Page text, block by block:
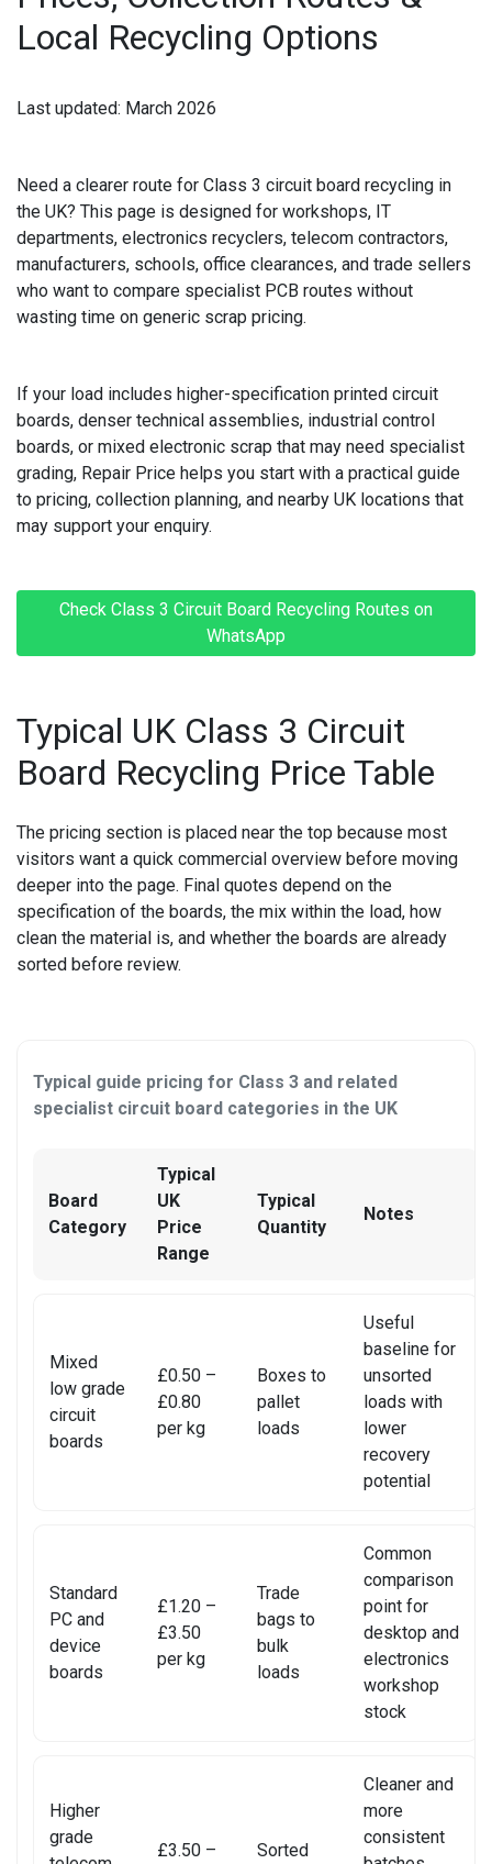
LENOVO LAPTOP REPAIR
LG LAPTOP REPAIR
LG TV REPAIR
MACBOOK REPAIRS
MICROSOFT CONSOLE REPAIR
MICROSOFT LAPTOP REPAIR
NINTENDO CONSOLE REPAIR
ONEPLUS SMARTWATCH REPAIR
OPPO PHONE REPAIR
OPPO SMARTWATCH REPAIR
OTHER CONSOLE REPAIR
OTHER LAPTOP REPAIRS
OTHER TABLET REPAIRS
PANASONIC TV REPAIR
PC CIRCUIT BOARD RECYCLING
REALME PHONE REPAIR
REALME SMARTWATCH REPAIR
REALME TABLET REPAIR
SAMSUNG PHONE REPAIR
SAMSUNG SMARTWATCH REPAIR
SAMSUNG TABLET REPAIR
SERVER REAR WALLS RECYCLING
SHARP TV REPAIR
Local Recycling Options
Last updated: March 2026
Need a clearer route for Class 3 circuit board recycling in
the UK? This page is designed for workshops, IT
departments, electronics recyclers, telecom contractors,
manufacturers, schools, office clearances, and trade sellers
who want to compare specialist PCB routes without
wasting time on generic scrap pricing.
If your load includes higher-specification printed circuit
boards, denser technical assemblies, industrial control
boards, or mixed electronic scrap that may need specialist
grading, Repair Price helps you start with a practical guide
to pricing, collection planning, and nearby UK locations that
may support your enquiry.
Check Class 3 Circuit Board Recycling Routes on
WhatsApp
Typical UK Class 3 Circuit
Board Recycling Price Table
The pricing section is placed near the top because most
visitors want a quick commercial overview before moving
deeper into the page. Final quotes depend on the
specification of the boards, the mix within the load, how
clean the material is, and whether the boards are already
sorted before review.
Typical guide pricing for Class 3 and related
specialist circuit board categories in the UK
Board
Category
Typical
UK
Price
Range
Typical
Quantity
Notes
Mixed
low grade
circuit
boards
£0.50 –
£0.80
per kg
Boxes to
pallet
loads
Useful
baseline for
unsorted
loads with
lower
recovery
potential
Standard
PC and
device
boards
£1.20 –
£3.50
per kg
Trade
bags to
bulk
loads
Common
comparison
point for
desktop and
electronics
workshop
stock
Higher
grade
£3.50 – Sorted
Cleaner and
more
consistent